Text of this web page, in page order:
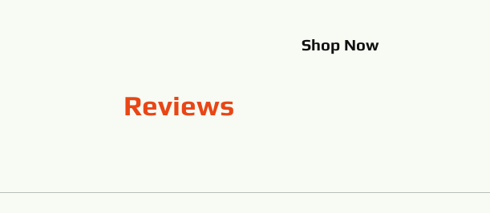
Shop Now
Reviews